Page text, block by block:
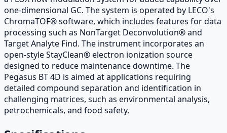
one-dimensional GC. The system is operated by LECO's
ChromaTOF® software, which includes features for data
processing such as NonTarget Deconvolution® and
Target Analyte Find. The instrument incorporates an
open-style StayClean® electron ionization source
designed to reduce maintenance downtime. The
Pegasus BT 4D is aimed at applications requiring
detailed compound separation and identification in
challenging matrices, such as environmental analysis,
petrochemicals, and food safety.